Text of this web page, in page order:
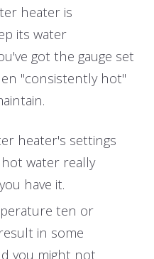
heater is
its water
got the gauge set
"consistently hot"
heater's settings
water really
have it.
ten or
in some
you might not